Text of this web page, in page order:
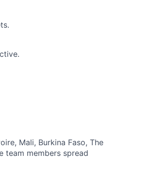
Mali, Burkina Faso, The
team members spread